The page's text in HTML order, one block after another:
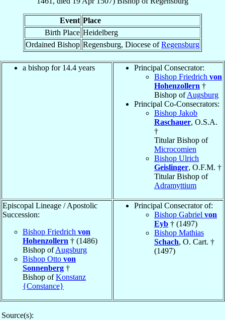
Event Place
Birth Place Heidelberg
Ordained Bishop Regensburg, Diocese ofRegensburg
a bishop for 14.4 years
Principal Consecrator:
Bishop Friedrich von
Hohenzollern †
Bishop ofAugsburg
Principal Co-Consecrators:
Bishop Jakob
Raschauer, O.S.A.
†
Titular Bishop of
Microcomien
Bishop Ulrich
Geislinger, O.F.M. †
Titular Bishop of
Adramyttium
Episcopal Lineage / Apostolic
Succession:
Bishop Friedrich von
Hohenzollern † (1486)
Bishop ofAugsburg
Bishop Otto von
Sonnenberg †
Bishop ofKonstanz
{Constance}
Principal Consecrator of:
Bishop Gabriel von
Eyb † (1497)
Bishop Mathias
Schach, O. Cart. †
(1497)
Source(s):